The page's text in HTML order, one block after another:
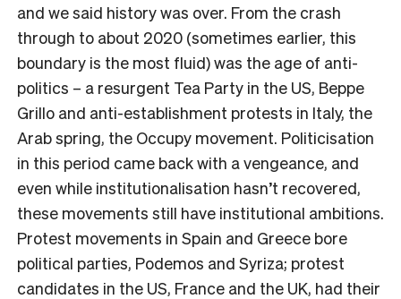
and we said history was over. From the crash
through to about 2020 (sometimes earlier, this
boundary is the most fluid) was the age of anti-
politics – a resurgent Tea Party in the US, Beppe
Grillo and anti-establishment protests in Italy, the
Arab spring, the Occupy movement. Politicisation
in this period came back with a vengeance, and
even while institutionalisation hasn’t recovered,
these movements still have institutional ambitions.
Protest movements in Spain and Greece bore
political parties, Podemos and Syriza; protest
candidates in the US, France and the UK, had their